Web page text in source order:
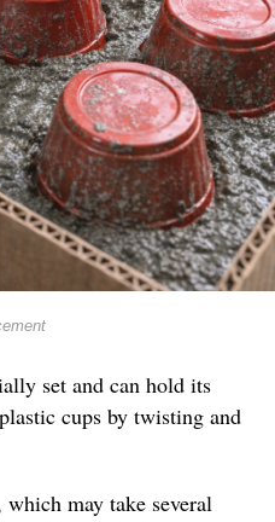
set and can hold its
cups by twisting and
may take several